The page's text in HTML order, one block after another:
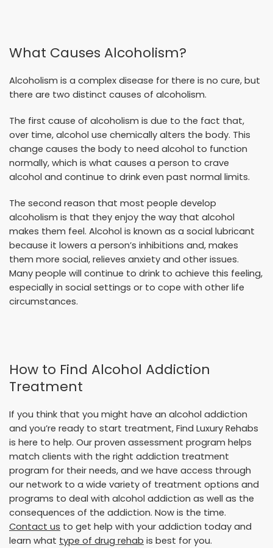
What Causes Alcoholism?
Alcoholism is a complex disease for there is no cure, but
there are two distinct causes of alcoholism.
The first cause of alcoholism is due to the fact that,
over time, alcohol use chemically alters the body. This
change causes the body to need alcohol to function
normally, which is what causes a person to crave
alcohol and continue to drink even past normal limits.
The second reason that most people develop
alcoholism is that they enjoy the way that alcohol
makes them feel. Alcohol is known as a social lubricant
because it lowers a person’s inhibitions and, makes
them more social, relieves anxiety and other issues.
Many people will continue to drink to achieve this feeling,
especially in social settings or to cope with other life
circumstances.
How to Find Alcohol Addiction
Treatment
If you think that you might have an alcohol addiction
and you’re ready to start treatment, Find Luxury Rehabs
is here to help. Our proven assessment program helps
match clients with the right addiction treatment
program for their needs, and we have access through
our network to a wide variety of treatment options and
programs to deal with alcohol addiction as well as the
consequences of the addiction. Now is the time.
Contact us to get help with your addiction today and
learn what type of drug rehab is best for you.